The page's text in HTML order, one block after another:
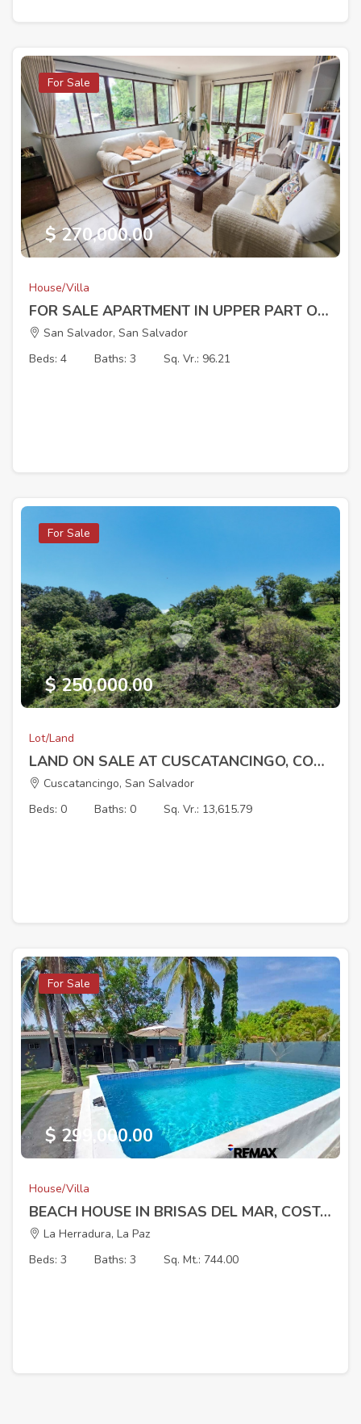
For Sale
$ 270,000.00
House/Villa
FOR SALE APARTMENT IN UPPER PART OF ESCALON
San Salvador, San Salvador
Beds: 4
Baths: 3 Sq. Vr.: 96.21
For Sale
$ 250,000.00
Lot/Land
LAND ON SALE AT CUSCATANCINGO, COL SAN CARLOS
Cuscatancingo, San Salvador
Beds: 0
Baths: 0 Sq. Vr.: 13,615.79
For Sale
$ 299,000.00
House/Villa
BEACH HOUSE IN BRISAS DEL MAR, COSTA DEL SOL
La Herradura, La Paz
Beds: 3
Baths: 3 Sq. Mt.: 744.00